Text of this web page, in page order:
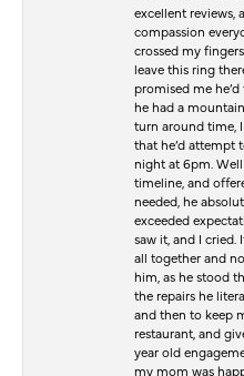
excellent reviews,
compassion
crossed my
leave this ring
promised me
he had a
turn around time,
that he’d attempt
night at 6pm.
timeline, and
needed, he
exceeded
saw it, and I
all together and
him, as he stood
the repairs he
and then to keep
restaurant, and
year old
my mom was